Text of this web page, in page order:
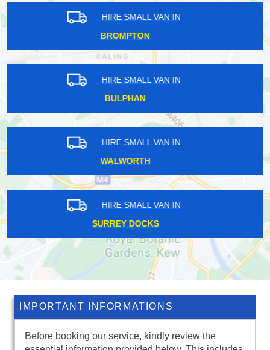
HIRE SMALL VAN IN
ELSTREE
HIRE SMALL VAN IN
CHELSFIELD
HIRE SMALL VAN IN
OXSHOTT
HIRE SMALL VAN IN
TEMPLE FORTUNE
IMPORTANT INFORMATIONS
Before booking our service, kindly review the